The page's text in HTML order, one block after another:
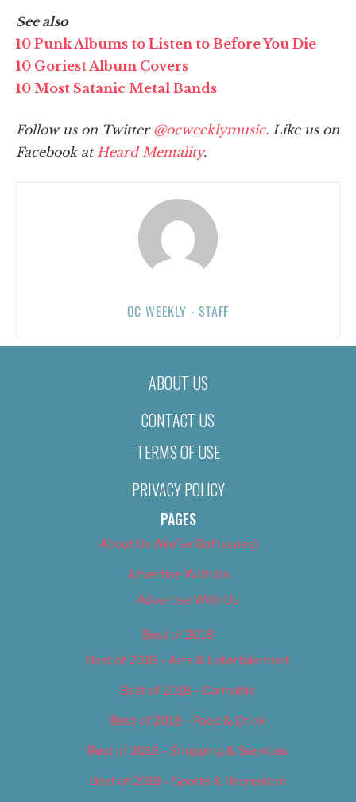
See also
10 Punk Albums to Listen to Before You Die
10 Goriest Album Covers
10 Most Satanic Metal Bands
Follow us on Twitter @ocweeklymusic. Like us on
Facebook at Heard Mentality.
OC WEEKLY - STAFF
ABOUT US
CONTACT US
TERMS OF USE
PRIVACY POLICY
PAGES
About Us (We’ve Got Issues)
Advertise With Us
Advertise With Us
Best of 2018
Best of 2018 – Arts & Entertainment
Best of 2018 – Cannabis
Best of 2018 – Food & Drink
Best of 2018 – Shopping & Services
Best of 2018 – Sports & Recreation